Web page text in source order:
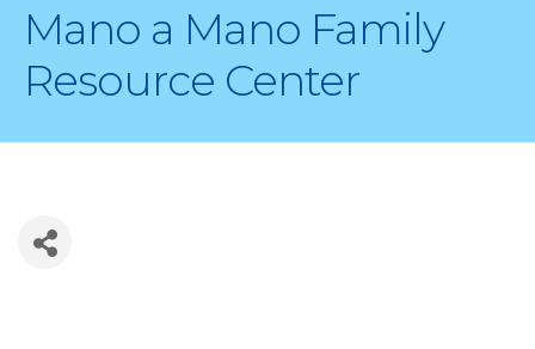
Mano a Mano Family
Resource Center